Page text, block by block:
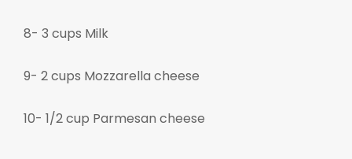
8- 3 cups Milk
9- 2 cups Mozzarella cheese
10- 1/2 cup Parmesan cheese